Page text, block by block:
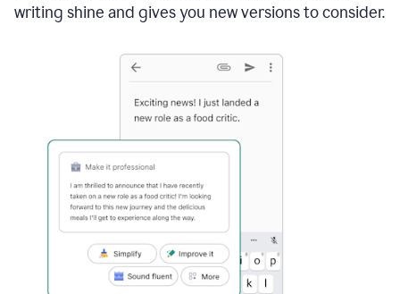
writing shine and gives you new versions to consider.